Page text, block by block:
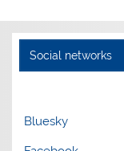
Social networks
Bluesky